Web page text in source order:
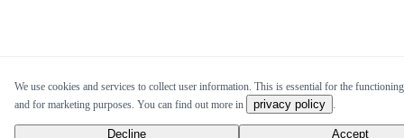
We use cookies and services to collect user information. This is essential for the
and for marketing purposes. You can find out more in
privacy policy .
Decline Accept